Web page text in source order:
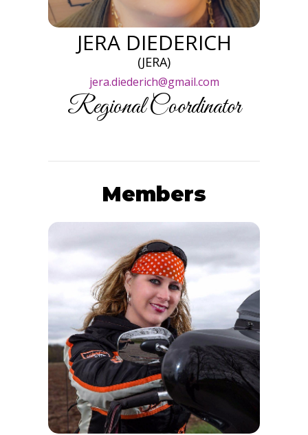
JERA DIEDERICH
(JERA)
jera.diederich@gmail.com
Regional Coordinator
Members